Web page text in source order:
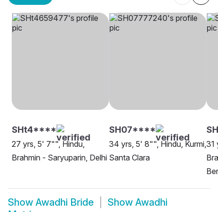
SHt4****
27 yrs, 5' 7"", Hindu,
Brahmin - Saryuparin, Delhi
SH07****
34 yrs, 5' 8"", Hindu, Kurmi,
Santa Clara
31
Show Awadhi Bride Show Awadhi